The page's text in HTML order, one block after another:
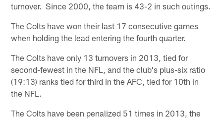
turnover. Since 2000, the team is 43-2 in such outings.
The Colts have won their last 17 consecutive games
when holding the lead entering the fourth quarter.
The Colts have only 13 turnovers in 2013, tied for
second-fewest in the NFL, and the club's plus-six ratio
(19:13) ranks tied for third in the AFC, tied for 10th in
the NFL.
The Colts have been penalized 51 times in 2013, the